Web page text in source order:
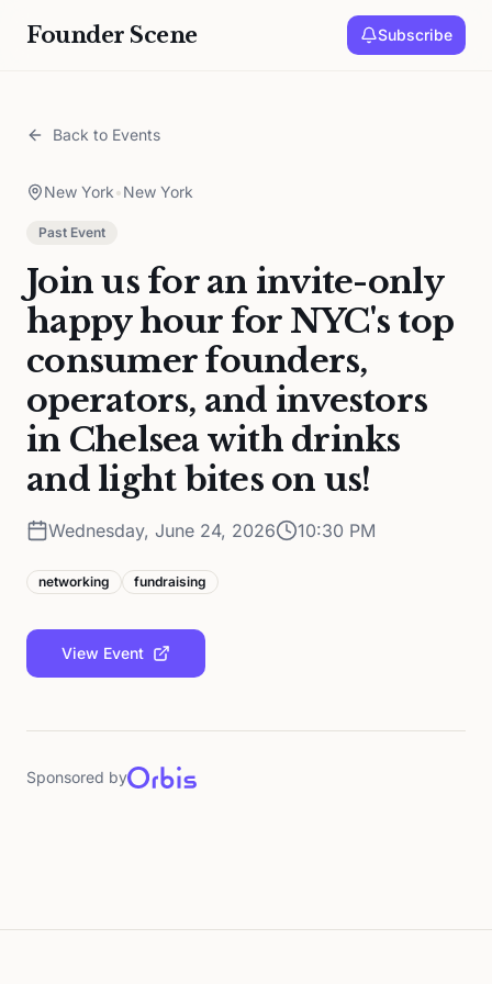
Founder Scene Subscribe
Back to Events
New York•New York
Past Event
Join us for an invite-only
happy hour for NYC's top
consumer founders,
operators, and investors
in Chelsea with drinks
and light bites on us!
Wednesday, June 24, 2026 10:30 PM
networking fundraising
View Event
Sponsored by